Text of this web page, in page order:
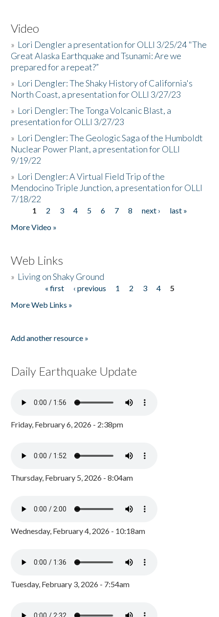
Video
» Lori Dengler a presentation for OLLI 3/25/24 "The
Great Alaska Earthquake and Tsunami: Are we
prepared for a repeat?”
» Lori Dengler: The Shaky History of California's
North Coast, a presentation for OLLI 3/27/23
» Lori Dengler: The Tonga Volcanic Blast, a
presentation for OLLI 3/27/23
» Lori Dengler: The Geologic Saga of the Humboldt
Nuclear Power Plant, a presentation for OLLI
9/19/22
» Lori Dengler: A Virtual Field Trip of the
Mendocino Triple Junction, a presentation for OLLI
7/18/22
Pages
1 2 3 4 5 6 7 8 next ›
last »
More Video »
Web Links
» Living on Shaky Ground
« first ‹ previous 1 2 3 4
5
More Web Links »
Add another resource »
Daily Earthquake Update
Friday, February 6, 2026 - 2:38pm
Thursday, February 5, 2026 - 8:04am
Wednesday, February 4, 2026 - 10:18am
Tuesday, February 3, 2026 - 7:54am